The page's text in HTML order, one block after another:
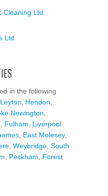
Cleaning Ltd
Ltd
in the following
Leyton Hendon
Newington
Fulham
Liverpool
East Molesey,
Weybridge South
Peckham
Forest